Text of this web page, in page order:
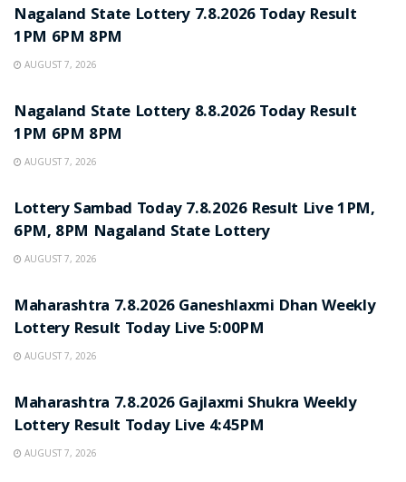
Nagaland State Lottery 7.8.2026 Today Result
1PM 6PM 8PM
AUGUST 7, 2026
Nagaland State Lottery 8.8.2026 Today Result
1PM 6PM 8PM
AUGUST 7, 2026
Lottery Sambad Today 7.8.2026 Result Live 1PM,
6PM, 8PM Nagaland State Lottery
AUGUST 7, 2026
Maharashtra 7.8.2026 Ganeshlaxmi Dhan Weekly
Lottery Result Today Live 5:00PM
AUGUST 7, 2026
Maharashtra 7.8.2026 Gajlaxmi Shukra Weekly
Lottery Result Today Live 4:45PM
AUGUST 7, 2026